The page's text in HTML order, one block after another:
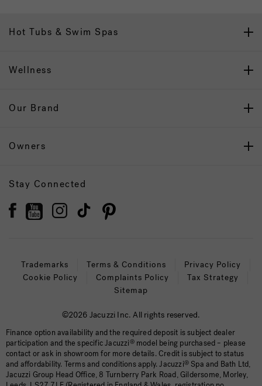
Hot Tubs & Swim Spas
Wellness
Our Brand
Owners
Stay Connected
Trademarks Terms & Conditions
Privacy Policy
Cookie Policy
Complaints Policy
Tax Strategy
Sitemap
©2026 Jacuzzi Inc. All rights reserved.
Finance option availability and the required deposit is subject dealer
participation and the specific Jacuzzi®model being purchased – please
contact or ask in showroom for more details. Credit is subject to status
and affordability. Terms and conditions apply. Jacuzzi® Spa and Bath Ltd,
Jacuzzi Group Head Office, 8 Turnberry Park Road, Gildersome, Morley,